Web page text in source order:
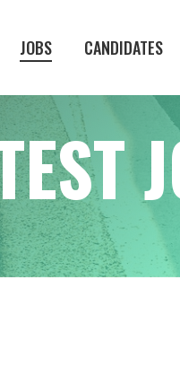
JOBS CANDIDATES